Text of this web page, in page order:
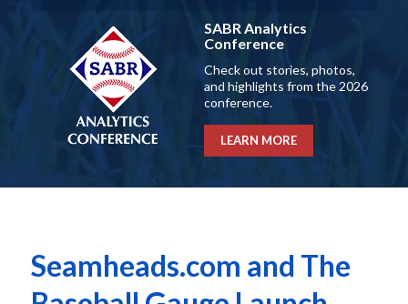
SABR Analytics
Conference
Check out stories, photos,
and highlights from the 2026
conference.
LEARN MORE
Seamheads.com and The